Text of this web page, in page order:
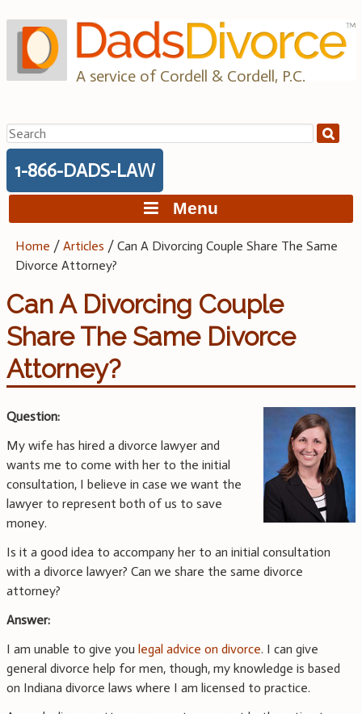
to
content
A service of Cordell & Cordell, P.C.
Search
for:
1-866-DADS-LAW
Menu
Home /Articles /Can A Divorcing Couple Share The Same
Divorce Attorney?
Can A Divorcing Couple
Share The Same Divorce
Attorney?
Question:
My wife has hired a divorce lawyer and
wants me to come with her to the initial
consultation, I believe in case we want the
lawyer to represent both of us to save
money.
Is it a good idea to accompany her to an initial consultation
with a divorce lawyer? Can we share the same divorce
attorney?
Answer:
I am unable to give you legal advice on divorce. I can give
general divorce help for men, though, my knowledge is based
on Indiana divorce laws where I am licensed to practice.